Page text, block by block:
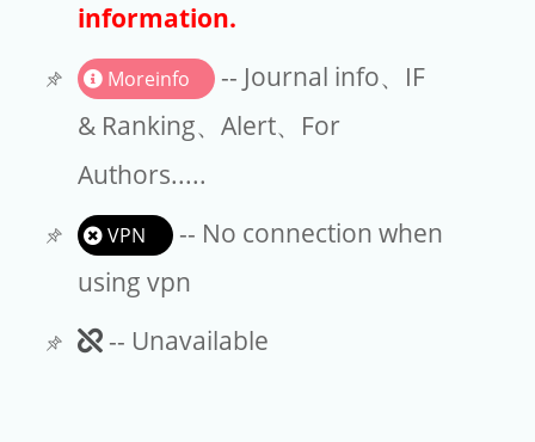
information.
Moreinfo
-- Journal info、IF
& Ranking、Alert、For
Authors.....
VPN
-- No connection when
using vpn
Unavailable
-- Unavailable